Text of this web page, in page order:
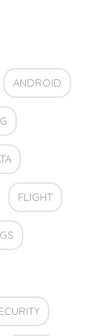
ANDROID
FLIGHT